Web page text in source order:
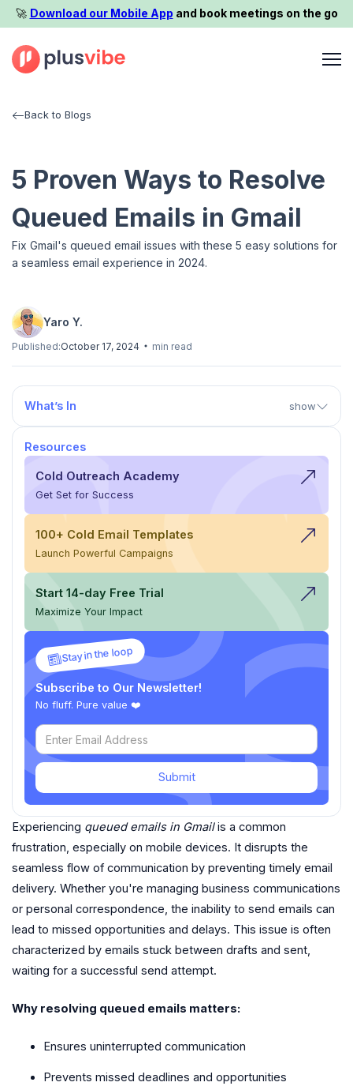
🚀️ Download our Mobile App and book meetings on the go
Back to Blogs
5 Proven Ways to Resolve
Queued Emails in Gmail
Fix Gmail's queued email issues with these 5 easy solutions for
a seamless email experience in 2024.
Yaro Y.
Published:October 17, 2024 min read
What’s In show
Resources
Cold Outreach Academy
Get Set for Success
100+ Cold Email Templates
Launch Powerful Campaigns
Start 14-day Free Trial
Maximize Your Impact
Stay in the loop
Subscribe to Our Newsletter!
No fluff. Pure value ❤️
Submit
Experiencing queued emails in Gmailis a common
frustration, especially on mobile devices. It disrupts the
seamless flow of communication by preventing timely email
delivery. Whether you're managing business communications
or personal correspondence, the inability to send emails can
lead to missed opportunities and delays. This issue is often
characterized by emails stuck between drafts and sent,
waiting for a successful send attempt.
Why resolving queued emails matters:
Ensures uninterrupted communication
Prevents missed deadlines and opportunities